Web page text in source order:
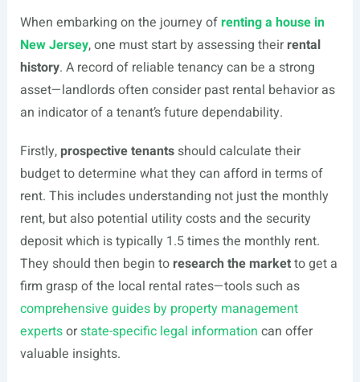
When embarking on the journey ofrenting a house in
New Jersey, one must start by assessing theirrental
history. A record of reliable tenancy can be a strong
asset—landlords often consider past rental behavior as
an indicator of a tenant’s future dependability.
Firstly, prospective tenantsshould calculate their
budget to determine what they can afford in terms of
rent. This includes understanding not just the monthly
rent, but also potential utility costs and the security
deposit which is typically 1.5 times the monthly rent.
They should then begin to research the marketto get a
firm grasp of the local rental rates—tools such as
comprehensive guides by property management
expertsorstate-specific legal information can offer
valuable insights.